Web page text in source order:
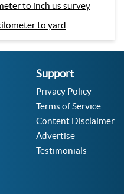
to inch us survey
to yard
Support
Privacy Policy
Terms of Service
Content Disclaimer
Advertise
Testimonials